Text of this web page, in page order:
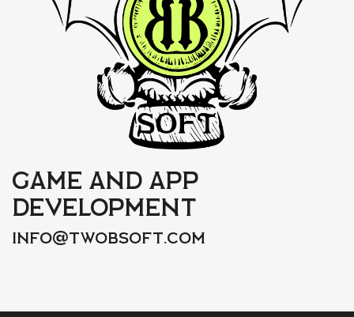
Game and app
development
info@twobsoft.com